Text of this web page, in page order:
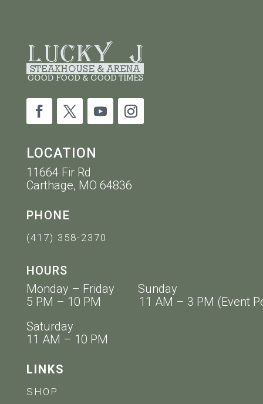
LOCATION
11664 Fir Rd
Carthage, MO 64836
PHONE
(417) 358-2370
HOURS
Monday – Friday Sunday
5 PM – 10 PM 11 AM – 3 PM (Event
Saturday
11 AM – 10 PM
LINKS
SHOP